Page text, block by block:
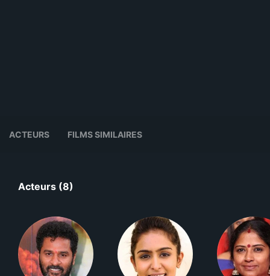
ACTEURS FILMS SIMILAIRES
Acteurs (8)